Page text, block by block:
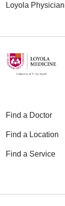
Loyola
Find a Doctor
Find a Location
Find a Service